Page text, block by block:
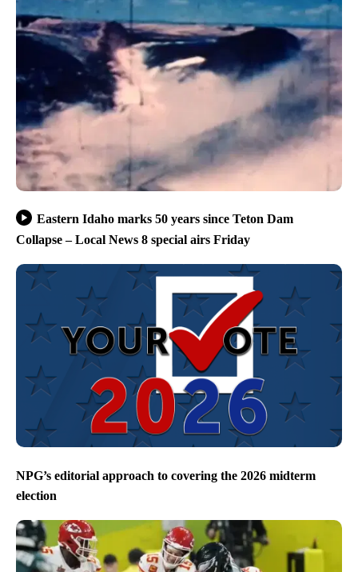
Eastern Idaho marks 50 years since Teton Dam
Collapse – Local News 8 special airs Friday
NPG’s editorial approach to covering the 2026 midterm
election